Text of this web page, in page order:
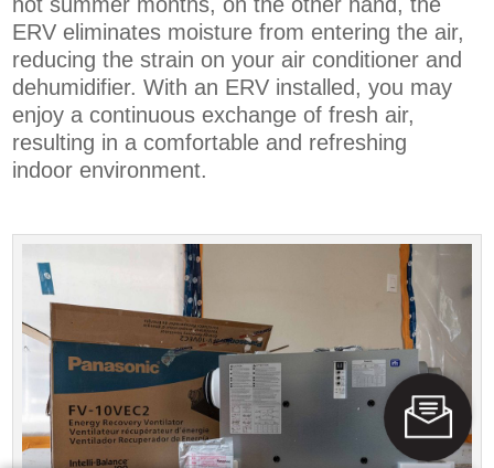
ERV eliminates moisture from entering the air,
reducing the strain on your air conditioner and
dehumidifier. With an ERV installed, you may
enjoy a continuous exchange of fresh air,
resulting in a comfortable and refreshing
indoor environment.